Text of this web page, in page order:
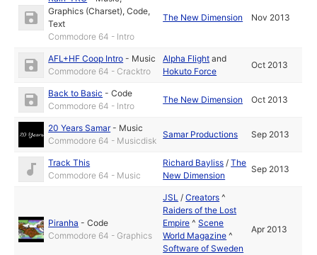
Graphics (Charset),Code,
Text
Commodore 64 - Intro
The New Dimension Nov 2013
AFL+HF Coop Intro - Music
Commodore 64 - Cracktro
Alpha Flight and
Hokuto Force
Oct 2013
Back to Basic -Code
Commodore 64 - Intro
The New Dimension Oct 2013
20 Years Samar- Music
Commodore 64 - Musicdisk
Samar Productions Sep 2013
Track This
Commodore 64 - Music
Richard Bayliss /The
New Dimension
Sep 2013
Piranha -Code
Commodore 64 - Graphics
JSL /Creators ^
Raiders of the Lost
Empire ^Scene
World Magazine ^
Software of Sweden
Apr 2013